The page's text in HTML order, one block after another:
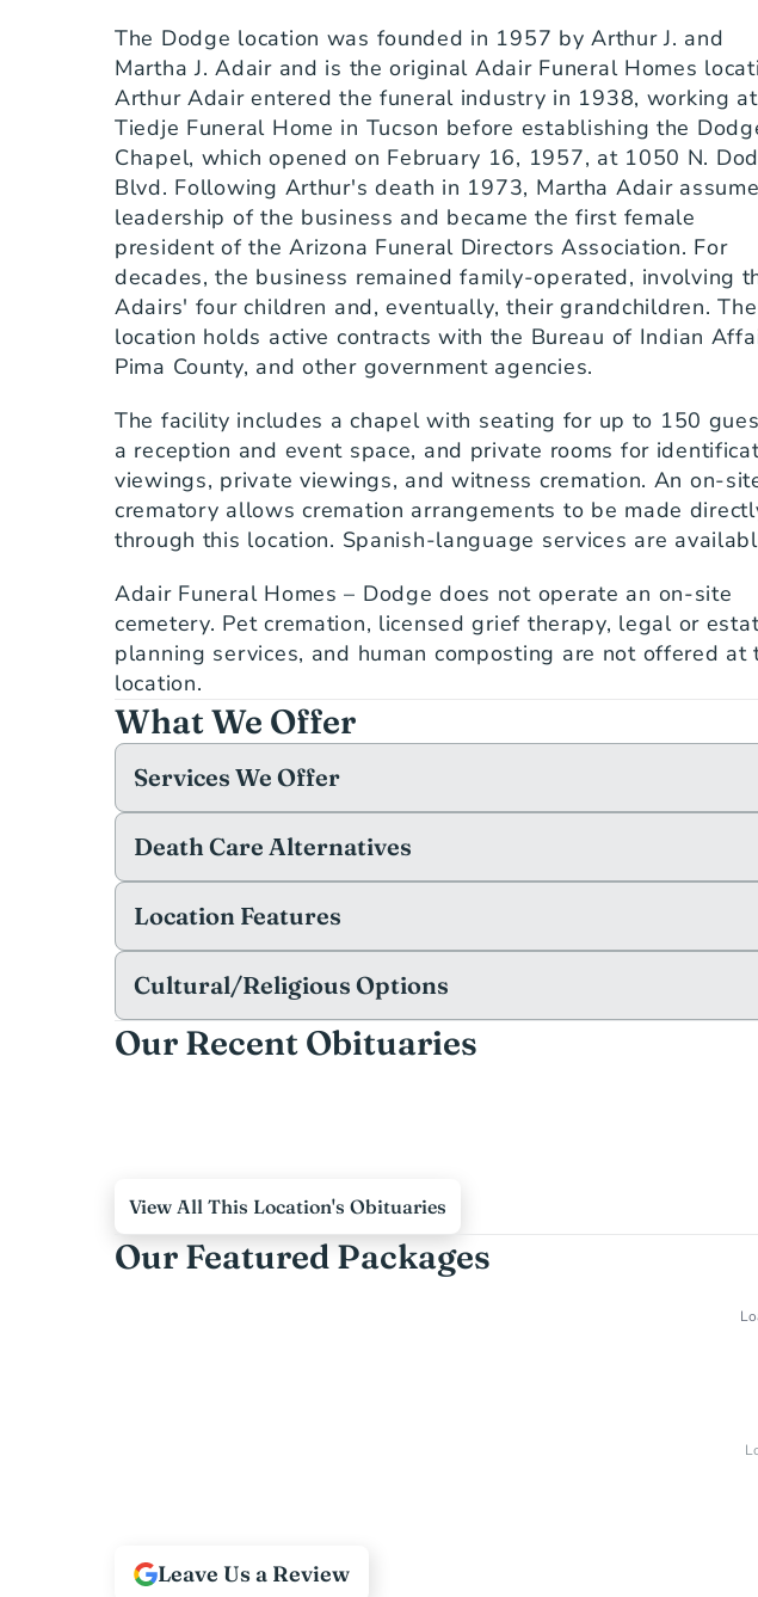
The Dodge location was founded in 1957 by Arthur J. and
Martha J. Adair and is the original Adair Funeral Homes
Arthur Adair entered the funeral industry in 1938, working at
Tiedje Funeral Home in Tucson before establishing the
Chapel, which opened on February 16, 1957, at 1050 N.
Blvd. Following Arthur's death in 1973, Martha Adair
leadership of the business and became the first female
president of the Arizona Funeral Directors Association. For
decades, the business remained family-operated, involving
Adairs' four children and, eventually, their grandchildren. The
location holds active contracts with the Bureau of Indian
Pima County, and other government agencies.
The facility includes a chapel with seating for up to 150
a reception and event space, and private rooms for
viewings, private viewings, and witness cremation. An on-
crematory allows cremation arrangements to be made
through this location. Spanish-language services are
Adair Funeral Homes – Dodge does not operate an on-site
cemetery. Pet cremation, licensed grief therapy, legal or
planning services, and human composting are not offered at
location.
What We Offer
Services We Offer
Death Care Alternatives
Location Features
Cultural/Religious Options
Our Recent Obituaries
View All This Location's Obituaries
Our Featured Packages
Leave Us a Review